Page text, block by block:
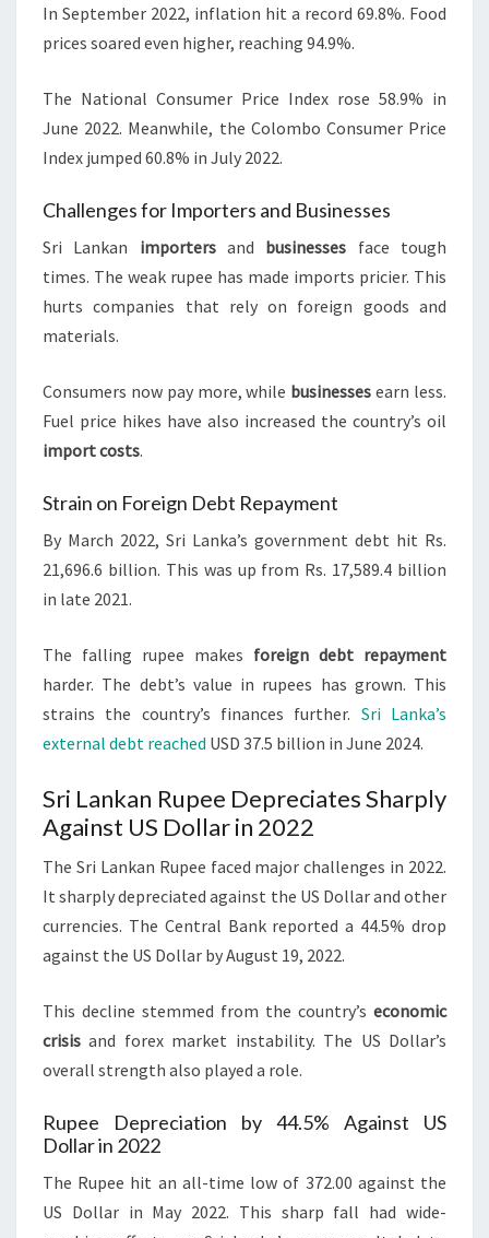
In September 2022, inflation hit a record 69.8%. Food
prices soared even higher, reaching 94.9%.
The National Consumer Price Index rose 58.9% in
June 2022. Meanwhile, the Colombo Consumer Price
Index jumped 60.8% in July 2022.
Challenges for Importers and Businesses
Sri Lankan importersand businesses face tough
times. The weak rupee has made imports pricier. This
hurts companies that rely on foreign goods and
materials.
Consumers now pay more, while businesses earn less.
Fuel price hikes have also increased the country’s oil
import costs.
Strain on Foreign Debt Repayment
By March 2022, Sri Lanka’s government debt hit Rs.
21,696.6 billion. This was up from Rs. 17,589.4 billion
in late 2021.
The falling rupee makes foreign debt repayment
harder. The debt’s value in rupees has grown. This
strains the country’s finances further. Sri Lanka’s
external debt reached USD 37.5 billion in June 2024.
Sri Lankan Rupee Depreciates Sharply
Against US Dollar in 2022
The Sri Lankan Rupee faced major challenges in 2022.
It sharply depreciated against the US Dollar and other
currencies. The Central Bank reported a 44.5% drop
against the US Dollar by August 19, 2022.
This decline stemmed from the country’s economic
crisis and forex market instability. The US Dollar’s
overall strength also played a role.
Rupee Depreciation by 44.5% Against US
Dollar in 2022
The Rupee hit an all-time low of 372.00 against the
US Dollar in May 2022. This sharp fall had wide-